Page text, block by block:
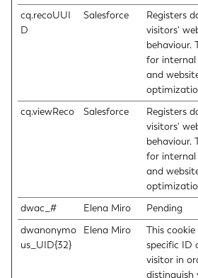
cq.recoUUI
D
Salesforce
Registers
visitors'
behaviour.
for internal
and
cq.viewReco Salesforce
Registers
visitors'
behaviour.
for internal
and
dwac_# Elena Miro Pending
dwanonymo
us_UID{32}
Elena Miro
This
specific ID
visitor in
distinguish